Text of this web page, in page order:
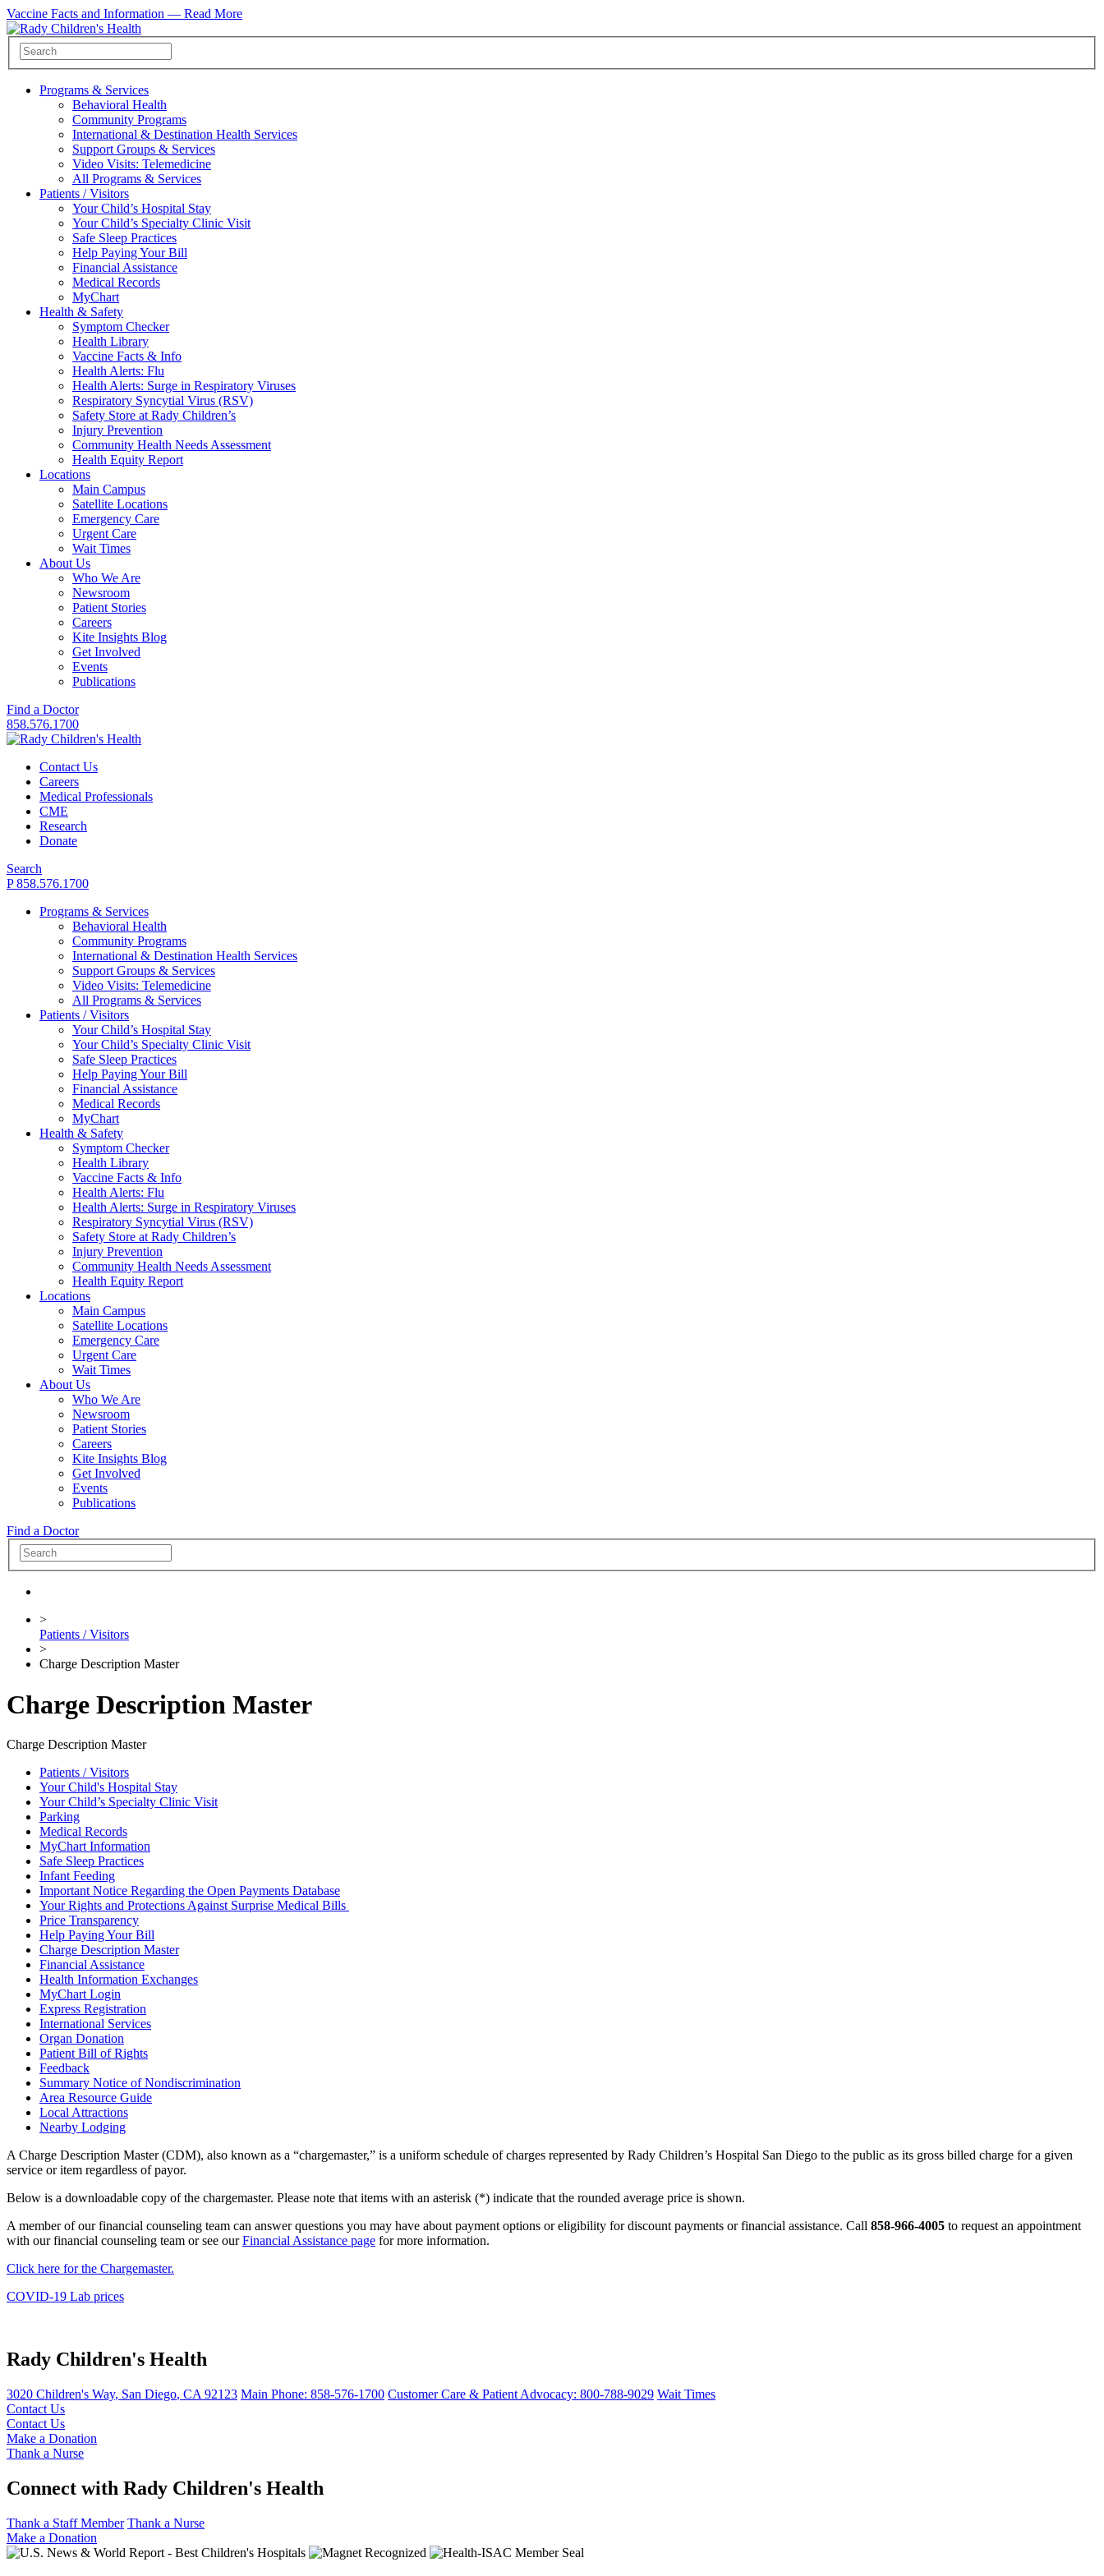
Vaccine Facts and Information — Read More
Programs & Services
Behavioral Health
Community Programs
International & Destination Health Services
Support Groups & Services
Video Visits: Telemedicine
All Programs & Services
Patients / Visitors
Your Child’s Hospital Stay
Your Child’s Specialty Clinic Visit
Safe Sleep Practices
Help Paying Your Bill
Financial Assistance
Medical Records
MyChart
Health & Safety
Symptom Checker
Health Library
Vaccine Facts & Info
Health Alerts: Flu
Health Alerts: Surge in Respiratory Viruses
Respiratory Syncytial Virus (RSV)
Safety Store at Rady Children’s
Injury Prevention
Community Health Needs Assessment
Health Equity Report
Locations
Main Campus
Satellite Locations
Emergency Care
Urgent Care
Wait Times
About Us
Who We Are
Newsroom
Patient Stories
Careers
Kite Insights Blog
Get Involved
Events
Publications
Find a Doctor
858.576.1700
Contact Us
Careers
Medical Professionals
CME
Research
Donate
Search
P 858.576.1700
Programs & Services
Behavioral Health
Community Programs
International & Destination Health Services
Support Groups & Services
Video Visits: Telemedicine
All Programs & Services
Patients / Visitors
Your Child’s Hospital Stay
Your Child’s Specialty Clinic Visit
Safe Sleep Practices
Help Paying Your Bill
Financial Assistance
Medical Records
MyChart
Health & Safety
Symptom Checker
Health Library
Vaccine Facts & Info
Health Alerts: Flu
Health Alerts: Surge in Respiratory Viruses
Respiratory Syncytial Virus (RSV)
Safety Store at Rady Children’s
Injury Prevention
Community Health Needs Assessment
Health Equity Report
Locations
Main Campus
Satellite Locations
Emergency Care
Urgent Care
Wait Times
About Us
Who We Are
Newsroom
Patient Stories
Careers
Kite Insights Blog
Get Involved
Events
Publications
Find a Doctor
>
Patients / Visitors
>
Charge Description Master
Charge Description Master
Charge Description Master
Patients / Visitors
Your Child's Hospital Stay
Your Child’s Specialty Clinic Visit
Parking
Medical Records
MyChart Information
Safe Sleep Practices
Infant Feeding
Important Notice Regarding the Open Payments Database
Your Rights and Protections Against Surprise Medical Bills
Price Transparency
Help Paying Your Bill
Charge Description Master
Financial Assistance
Health Information Exchanges
MyChart Login
Express Registration
International Services
Organ Donation
Patient Bill of Rights
Feedback
Summary Notice of Nondiscrimination
Area Resource Guide
Local Attractions
Nearby Lodging
A Charge Description Master (CDM), also known as a “chargemaster,” is a uniform schedule of charges represented by Rady Children’s Hospital San Diego to the public as its gross billed charge for a given
service or item regardless of payor.
Below is a downloadable copy of the chargemaster. Please note that items with an asterisk (*) indicate that the rounded average price is shown.
A member of our financial counseling team can answer questions you may have about payment options or eligibility for discount payments or financial assistance. Call 858-966-4005 to request an appointment
with our financial counseling team or see ourFinancial Assistance page for more information.
Click here for the Chargemaster.
COVID-19 Lab prices
Rady Children's Health
3020 Children's Way, San Diego, CA 92123 Main Phone: 858-576-1700 Customer Care & Patient Advocacy: 800-788-9029 Wait Times
Contact Us
Contact Us
Make a Donation
Thank a Nurse
Connect with Rady Children's Health
Thank a Staff Member Thank a Nurse
Make a Donation